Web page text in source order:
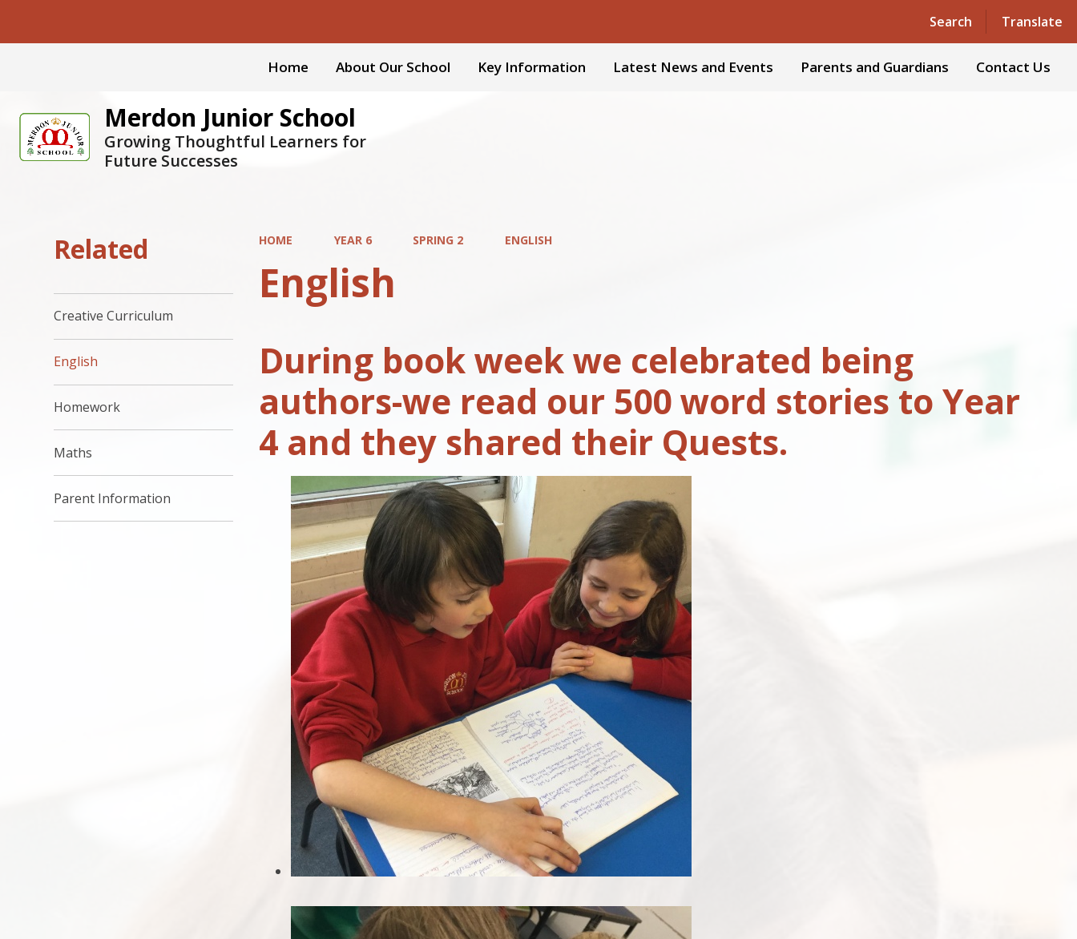
Search Translate
Powered by Translate
Home About Our School Key Information Latest News and Events Parents and Guardians Contact Us
Merdon Junior School
Growing Thoughtful Learners for
Future Successes
HOME YEAR 6 SPRING 2 ENGLISH
English
During book week we celebrated being
authors-we read our 500 word stories to Year
4 and they shared their Quests.
Related
Creative Curriculum
English
Homework
Maths
Parent Information